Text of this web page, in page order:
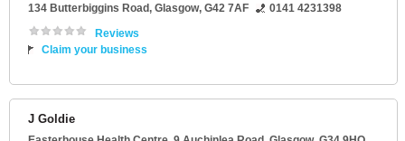
134 Butterbiggins Road, Glasgow, G42 7AF
0141 4231398
Reviews
Claim your business
J Goldie